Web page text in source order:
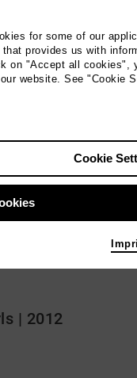
| 2004
| 2012
for some of our
provides us with
on "Accept all cookies",
website. See "Cookie
Cookie